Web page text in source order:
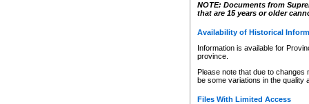
NOTE: Documents from
that are 15 years or older
Availability of Historical
Information is available for
province.
Please note that due to
be some variations in the quality
Files With Limited Access